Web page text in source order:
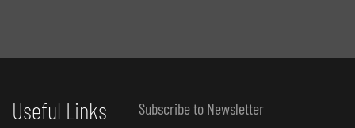
Useful Links Subscribe to Newsletter